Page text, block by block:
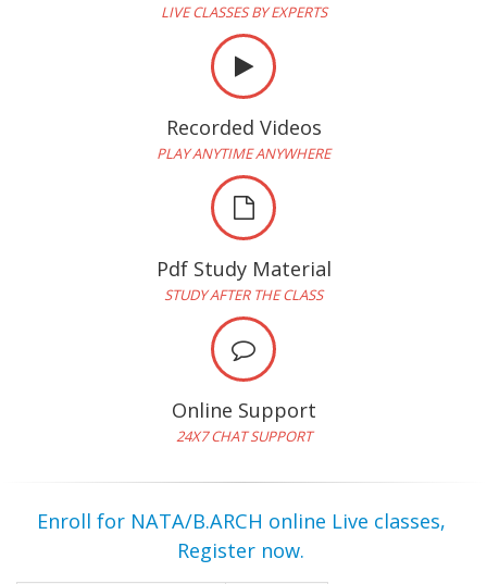
LIVE CLASSES BY EXPERTS
Recorded Videos
PLAY ANYTIME ANYWHERE
Pdf Study Material
STUDY AFTER THE CLASS
Online Support
24X7 CHAT SUPPORT
Enroll for NATA/B.ARCH online Live classes,
Register now.